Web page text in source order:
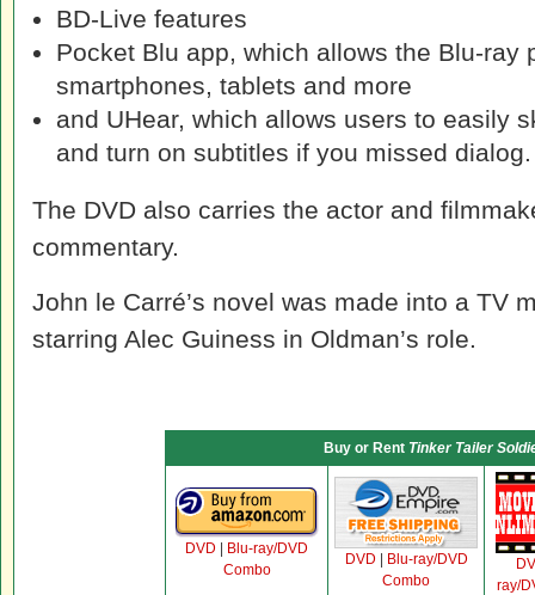
BD-Live features
Pocket Blu app, which allows the Blu-ray
smartphones, tablets and more
and UHear, which allows users to easily
and turn on subtitles if you missed dialog.
The DVD also carries the actor and
commentary.
John le Carré’s novel was made into a TV
starring Alec Guiness in Oldman’s role.
Buy or Rent Tinker Tailer
DVD
Blu-ray/DVD
Combo
DVD
Blu-ray/DVD
Combo
ray/